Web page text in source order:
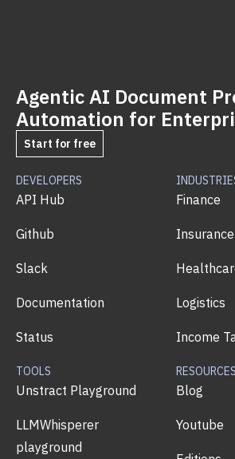
Agentic AI Document
Automation for
Start for free
DEVELOPERS
API Hub
Github
Slack
Documentation
Status
Finance
Insurance
Logistics
Income
TOOLS
Unstract Playground
LLMWhisperer
playground
RESOURCES
Blog
Youtube